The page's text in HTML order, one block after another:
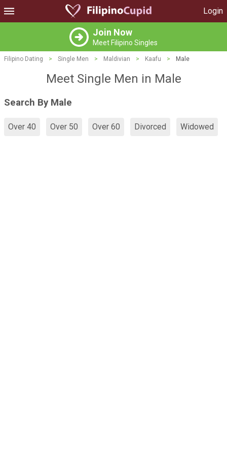
Login
Join Now
Meet Filipino Singles
Filipino Dating > Single Men > Maldivian > Kaafu > Male
Meet Single Men in Male
Search By Male
Over 40 Over 50 Over 60 Divorced Widowed